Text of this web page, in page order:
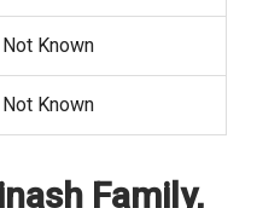
Not Known
Not Known
Family,